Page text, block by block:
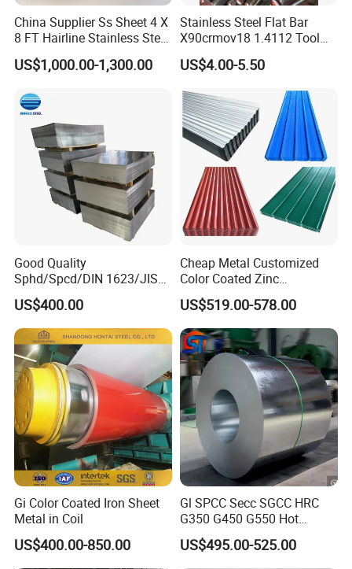
China Supplier Ss Sheet 4 X
8 FT Hairline Stainless Steel
Plate for Elevator
Decoration
US$1,000.00-1,300.00
Stainless Steel Flat Bar
X90crmov18 1.4112 Tool
Steel for Knife
US$4.00-5.50
Good Quality
Sphd/Spcd/DIN 1623/JIS
G3141/Q235/Galvanized/P
ainted/Annealed/Decoratio
n/Door/Roofing/PPGI/Zero
Spangles/Hot Rolled/Cold
Rolled Steel Sheet
US$400.00
Cheap Metal Customized
Color Coated Zinc
Corrugated Steel Rooftop
Sheet 0.45mm Color Roof
Sheet
US$519.00-578.00
Gi Color Coated Iron Sheet
Metal in Coil
US$400.00-850.00
Gl SPCC Secc SGCC HRC
G350 G450 G550 Hot
Dipped Cold Rolled Dx51d
Dx52D Dx53D Z275 Zinc
US$495.00-525.00